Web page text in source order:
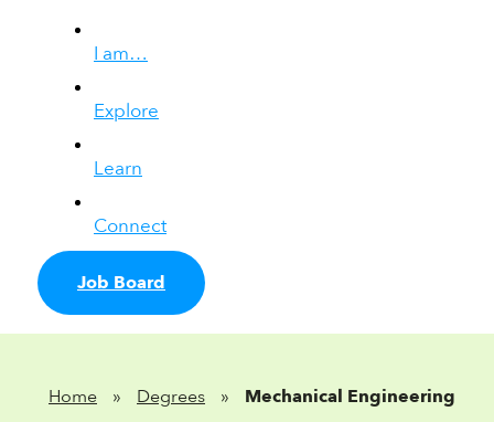
I am…
Explore
Learn
Connect
Job Board
Home » Degrees » Mechanical Engineering